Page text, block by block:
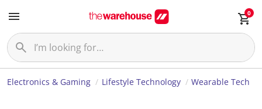
0
Electronics & Gaming Lifestyle Technology Wearable Tech